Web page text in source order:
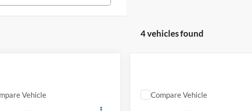
4 vehicles found
Comments
RIDES PRICE
Vehicle Comments
EVERYBODY RIDES PRICE
Compare Vehicle